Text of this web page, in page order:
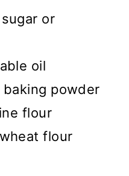
or
oil
powder
flour
flour